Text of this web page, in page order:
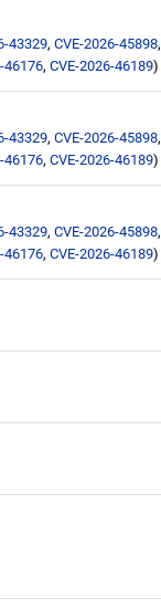
43329, CVE-2026-45898,
46176, CVE-2026-46189)
43329, CVE-2026-45898,
46176, CVE-2026-46189)
43329, CVE-2026-45898,
46176, CVE-2026-46189)